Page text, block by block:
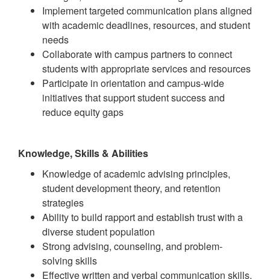
Implement targeted communication plans aligned
with academic deadlines, resources, and student
needs
Collaborate with campus partners to connect
students with appropriate services and resources
Participate in orientation and campus-wide
initiatives that support student success and
reduce equity gaps
Knowledge, Skills & Abilities
Knowledge of academic advising principles,
student development theory, and retention
strategies
Ability to build rapport and establish trust with a
diverse student population
Strong advising, counseling, and problem-
solving skills
Effective written and verbal communication skills,